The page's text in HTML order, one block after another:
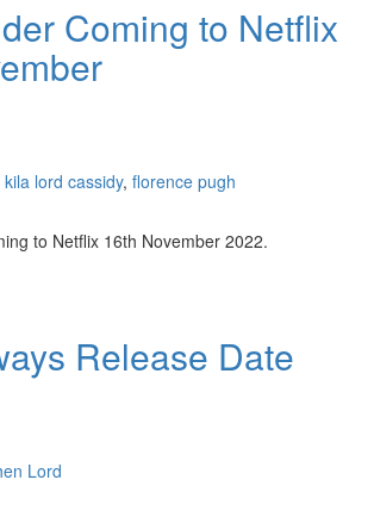
Coming to Netflix
kila lord cassidy, florence pugh
to Netflix 16th November 2022.
Release Date
Lord